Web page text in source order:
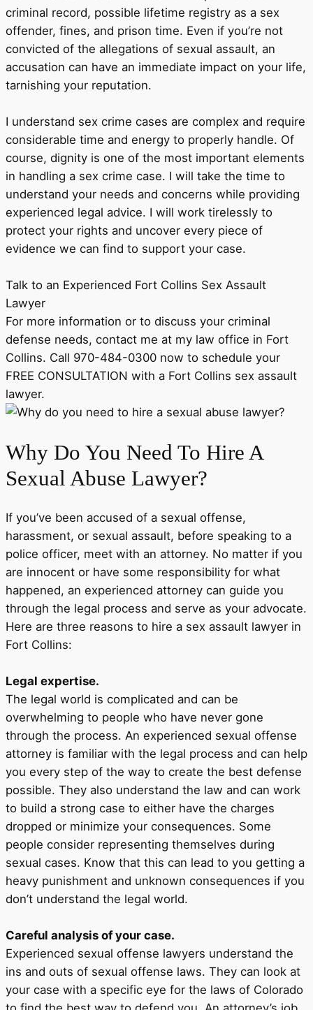
criminal record, possible lifetime registry as a sex
offender, fines, and prison time. Even if you’re not
convicted of the allegations of sexual assault, an
accusation can have an immediate impact on your life,
tarnishing your reputation.
I understand sex crime cases are complex and require
considerable time and energy to properly handle. Of
course, dignity is one of the most important elements
in handling a sex crime case. I will take the time to
understand your needs and concerns while providing
experienced legal advice. I will work tirelessly to
protect your rights and uncover every piece of
evidence we can find to support your case.
Talk to an Experienced Fort Collins Sex Assault
Lawyer
For more information or to discuss your criminal
defense needs, contact me at my law office in Fort
Collins. Call 970-484-0300 now to schedule your
FREE CONSULTATION with a Fort Collins sex assault
lawyer.
Why Do You Need To Hire A
Sexual Abuse Lawyer?
If you’ve been accused of a sexual offense,
harassment, or sexual assault, before speaking to a
police officer, meet with an attorney. No matter if you
are innocent or have some responsibility for what
happened, an experienced attorney can guide you
through the legal process and serve as your advocate.
Here are three reasons to hire a sex assault lawyer in
Fort Collins:
Legal expertise.
The legal world is complicated and can be
overwhelming to people who have never gone
through the process. An experienced sexual offense
attorney is familiar with the legal process and can help
you every step of the way to create the best defense
possible. They also understand the law and can work
to build a strong case to either have the charges
dropped or minimize your consequences. Some
people consider representing themselves during
sexual cases. Know that this can lead to you getting a
heavy punishment and unknown consequences if you
don’t understand the legal world.
Careful analysis of your case.
Experienced sexual offense lawyers understand the
ins and outs of sexual offense laws. They can look at
your case with a specific eye for the laws of Colorado